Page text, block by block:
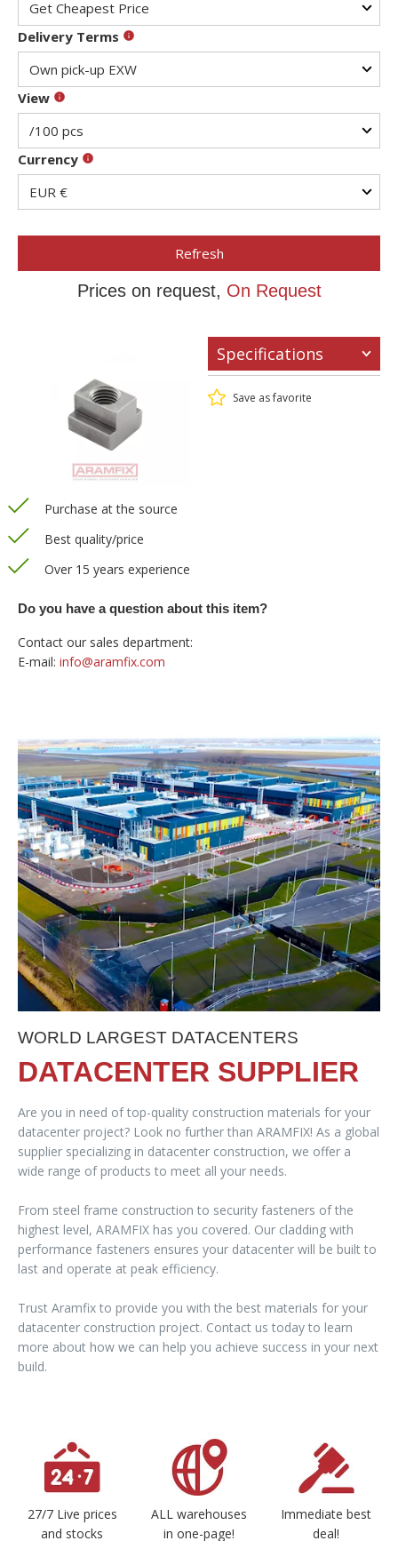
Delivery Terms
View
Currency
Refresh
Prices on request, On Request
Specifications
Save as favorite
Purchase at the source
Best quality/price
Over 15 years experience
Do you have a question about this item?
Contact our sales department:
E-mail: info@aramfix.com
WORLD LARGEST DATACENTERS
DATACENTER SUPPLIER
Are you in need of top-quality construction materials for your
datacenter project? Look no further than ARAMFIX! As a global
supplier specializing in datacenter construction, we offer a
wide range of products to meet all your needs.
From steel frame construction to security fasteners of the
highest level, ARAMFIX has you covered. Our cladding with
performance fasteners ensures your datacenter will be built to
last and operate at peak efficiency.
Trust Aramfix to provide you with the best materials for your
datacenter construction project. Contact us today to learn
more about how we can help you achieve success in your next
build.
27/7 Live prices
and stocks
ALL warehouses
in one-page!
Immediate best
deal!